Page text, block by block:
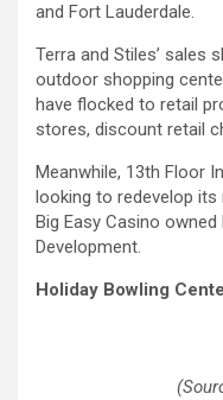
and Fort Lauderdale.
Terra and Stiles’ sales
outdoor shopping
have flocked to retail
stores, discount retail
Meanwhile, 13th Floor
looking to redevelop its
Big Easy Casino
Development.
Holiday Bowling